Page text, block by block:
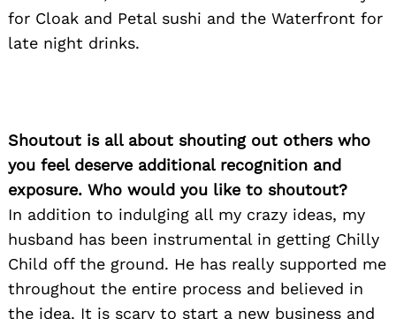
for Cloak and Petal sushi and the Waterfront for
late night drinks.
Shoutout is all about shouting out others who
you feel deserve additional recognition and
exposure. Who would you like to shoutout?
In addition to indulging all my crazy ideas, my
husband has been instrumental in getting Chilly
Child off the ground. He has really supported me
throughout the entire process and believed in
the idea. It is scary to start a new business and